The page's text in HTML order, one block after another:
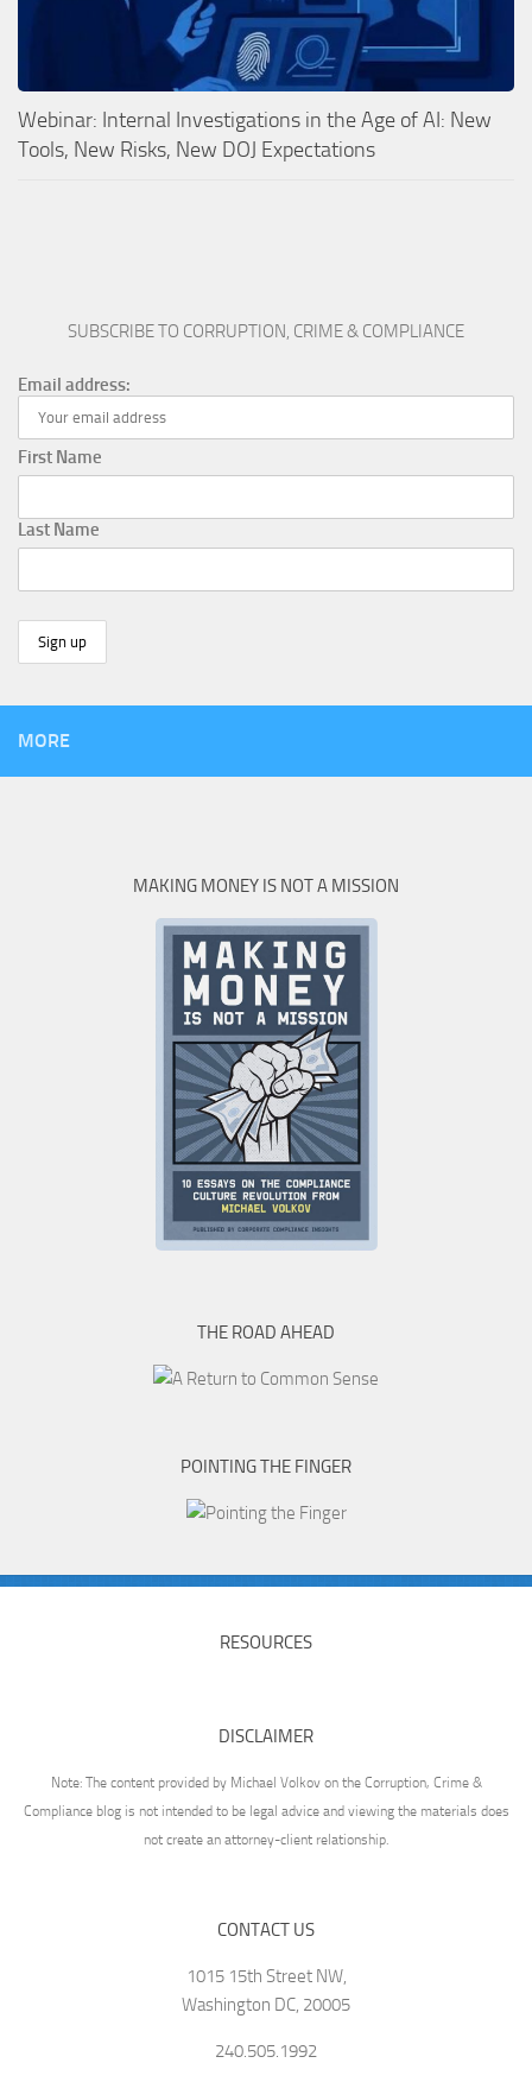
Webinar: Internal Investigations in the Age of AI: New
Tools, New Risks, New DOJ Expectations
SUBSCRIBE TO CORRUPTION, CRIME & COMPLIANCE
Email address:
First Name
Last Name
MORE
MAKING MONEY IS NOT A MISSION
THE ROAD AHEAD
POINTING THE FINGER
RESOURCES
DISCLAIMER
Note: The content provided by Michael Volkov on the Corruption, Crime &
Compliance blog is not intended to be legal advice and viewing the materials does
not create an attorney-client relationship.
CONTACT US
1015 15th Street NW,
Washington DC, 20005
240.505.1992